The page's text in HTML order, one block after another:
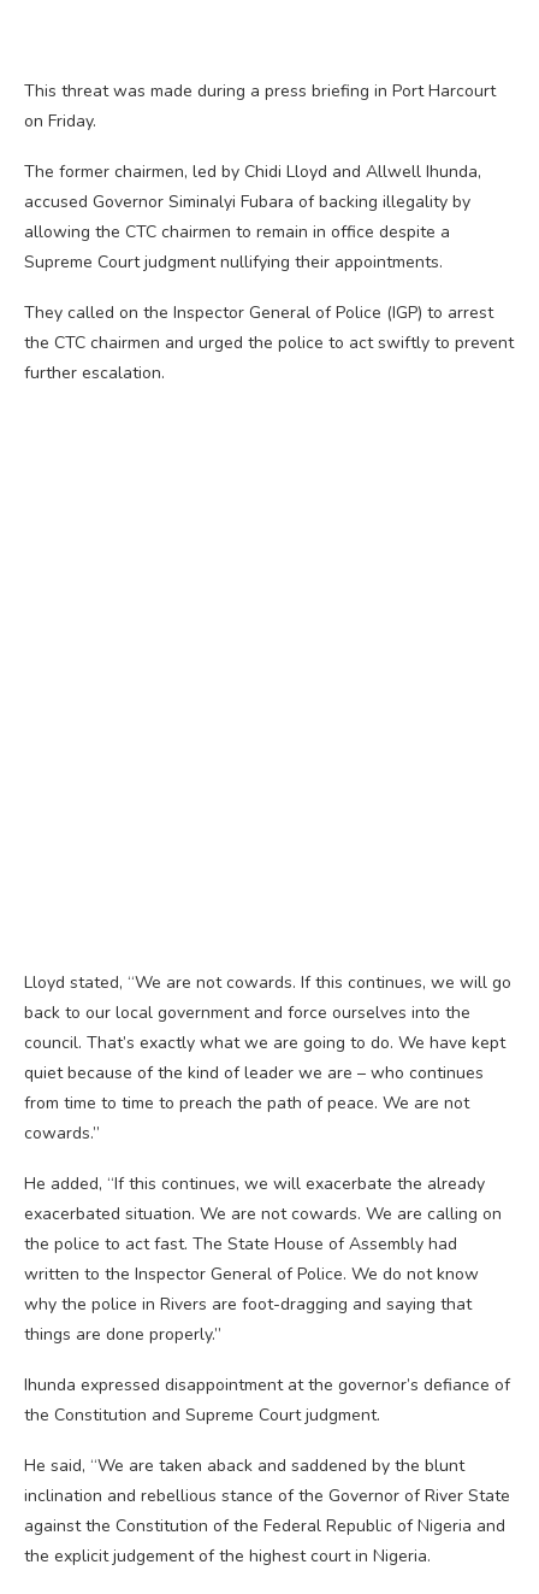
This threat was made during a press briefing in Port Harcourt
on Friday.
The former chairmen, led by Chidi Lloyd and Allwell Ihunda,
accused Governor Siminalyi Fubara of backing illegality by
allowing the CTC chairmen to remain in office despite a
Supreme Court judgment nullifying their appointments.
They called on the Inspector General of Police (IGP) to arrest
the CTC chairmen and urged the police to act swiftly to prevent
further escalation.
Lloyd stated, “We are not cowards. If this continues, we will go
back to our local government and force ourselves into the
council. That’s exactly what we are going to do. We have kept
quiet because of the kind of leader we are – who continues
from time to time to preach the path of peace. We are not
cowards.”
He added, “If this continues, we will exacerbate the already
exacerbated situation. We are not cowards. We are calling on
the police to act fast. The State House of Assembly had
written to the Inspector General of Police. We do not know
why the police in Rivers are foot-dragging and saying that
things are done properly.”
Ihunda expressed disappointment at the governor’s defiance of
the Constitution and Supreme Court judgment.
He said, “We are taken aback and saddened by the blunt
inclination and rebellious stance of the Governor of River State
against the Constitution of the Federal Republic of Nigeria and
the explicit judgement of the highest court in Nigeria.